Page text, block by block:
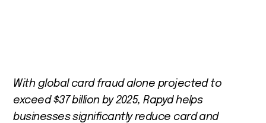
With global card fraud alone projected to
exceed $37 billion by 2025, Rapyd helps
businesses significantly reduce card and